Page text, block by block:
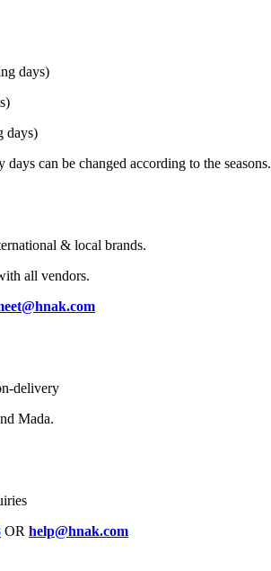
days)
days)
can be changed according to the seasons.
& local brands.
all vendors.
delivery
Mada.
OR help@hnak.com